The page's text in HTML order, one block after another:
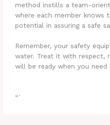
method instills a team-
where each member knows
potential in assuring a safe
Remember, your safety
water. Treat it with respect,
will be ready when you
“`